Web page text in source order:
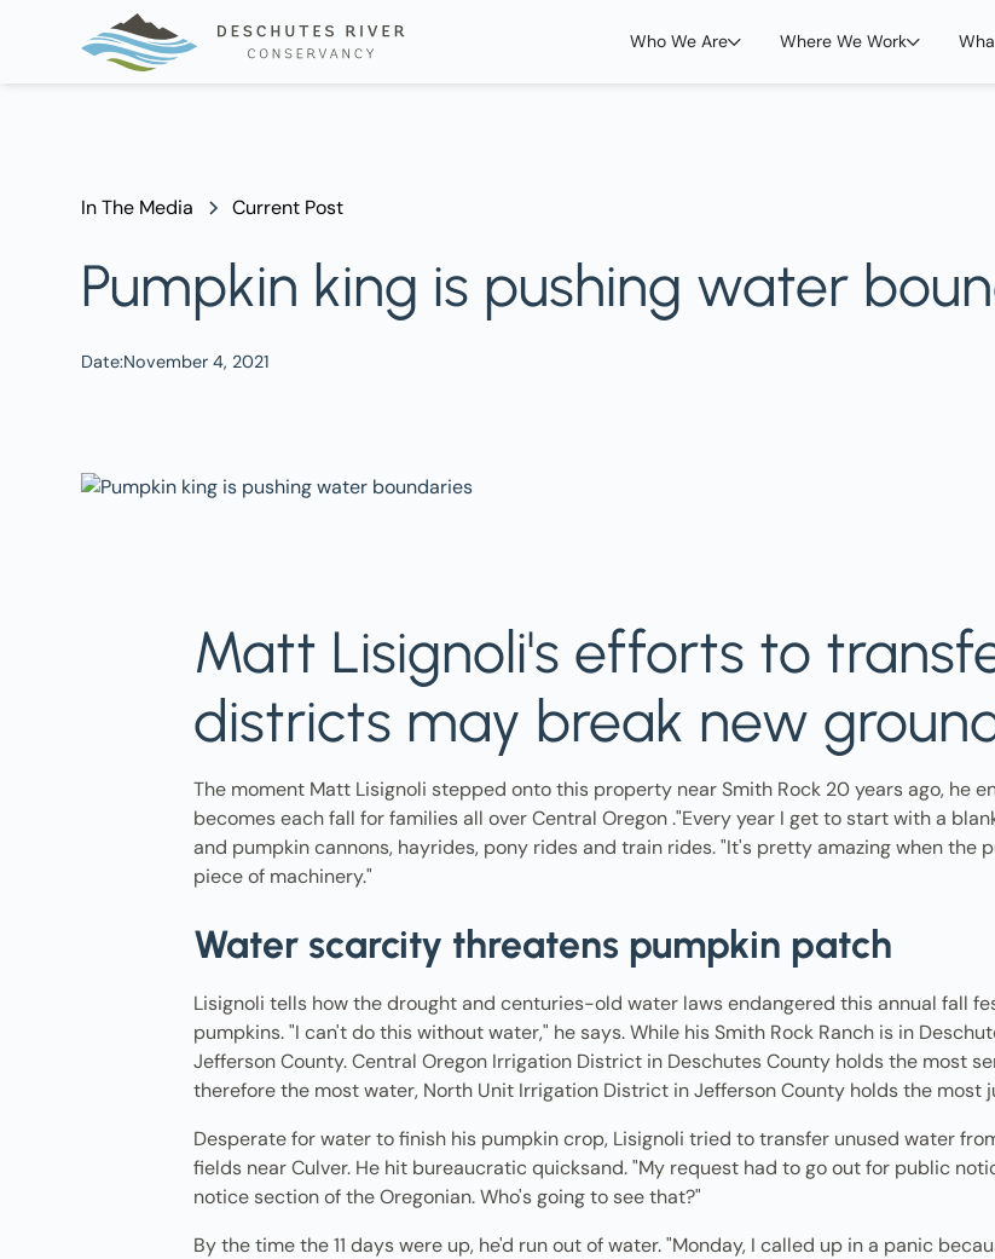
Who We Are Where We Work
In The Media Current Post
Pumpkin king is pushing water
Date:November 4, 2021
Matt Lisignoli's efforts to
districts may break new
The moment Matt Lisignoli stepped onto this property near Smith Rock 20 years ago, he
becomes each fall for families all over Central Oregon ."Every year I get to start with a
and pumpkin cannons, hayrides, pony rides and train rides. "It's pretty amazing when the
piece of machinery."
Water scarcity threatens pumpkin patch
Lisignoli tells how the drought and centuries-old water laws endangered this annual fall
pumpkins. "I can't do this without water," he says. While his Smith Rock Ranch is in
Jefferson County. Central Oregon Irrigation District in Deschutes County holds the most
therefore the most water, North Unit Irrigation District in Jefferson County holds the most
Desperate for water to finish his pumpkin crop, Lisignoli tried to transfer unused water
fields near Culver. He hit bureaucratic quicksand. "My request had to go out for public
notice section of the Oregonian. Who's going to see that?"
By the time the 11 days were up, he'd run out of water. "Monday, I called up in a panic